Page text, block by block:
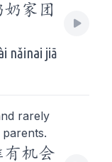
家团
nǎinai jiā
rarely
机会